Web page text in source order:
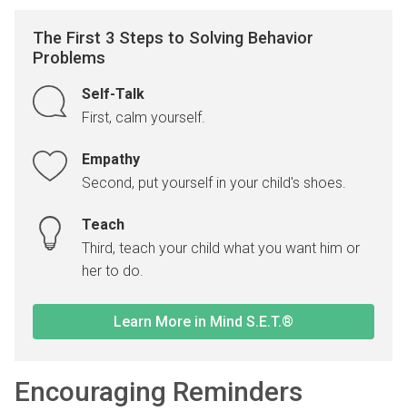
The First 3 Steps to Solving Behavior
Problems
Self-Talk
First, calm yourself.
Empathy
Second, put yourself in your child's shoes.
Teach
Third, teach your child what you want him or
her to do.
Learn More in Mind S.E.T.®
Encouraging Reminders